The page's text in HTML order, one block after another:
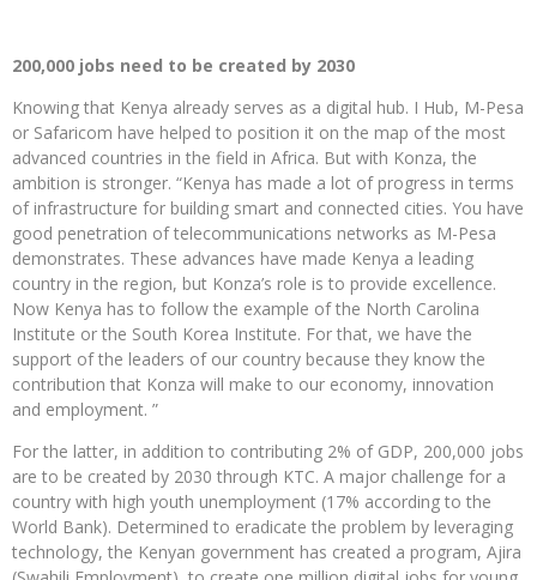
200,000 jobs need to be created by 2030
Knowing that Kenya already serves as a digital hub. I Hub, M-Pesa
or Safaricom have helped to position it on the map of the most
advanced countries in the field in Africa. But with Konza, the
ambition is stronger. “Kenya has made a lot of progress in terms
of infrastructure for building smart and connected cities. You have
good penetration of telecommunications networks as M-Pesa
demonstrates. These advances have made Kenya a leading
country in the region, but Konza’s role is to provide excellence.
Now Kenya has to follow the example of the North Carolina
Institute or the South Korea Institute. For that, we have the
support of the leaders of our country because they know the
contribution that Konza will make to our economy, innovation
and employment. ”
For the latter, in addition to contributing 2% of GDP, 200,000 jobs
are to be created by 2030 through KTC. A major challenge for a
country with high youth unemployment (17% according to the
World Bank). Determined to eradicate the problem by leveraging
technology, the Kenyan government has created a program, Ajira